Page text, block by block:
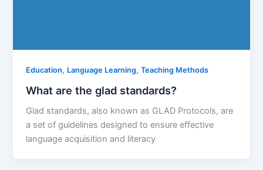
Education, Language Learning,Teaching Methods
What are the glad standards?
Glad standards, also known as GLAD Protocols, are
a set of guidelines designed to ensure effective
language acquisition and literacy